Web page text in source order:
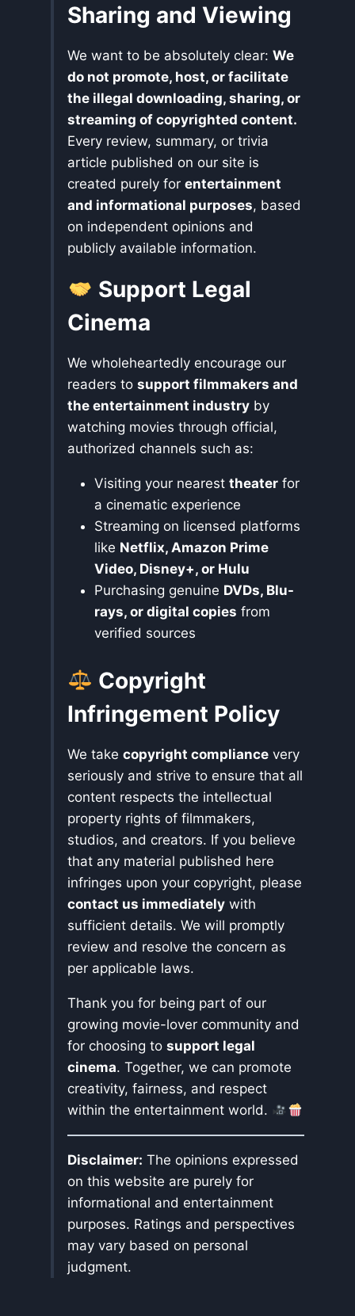
Sharing and Viewing
We want to be absolutely clear: We
do not promote, host, or facilitate
the illegal downloading, sharing, or
streaming of copyrighted content.
Every review, summary, or trivia
article published on our site is
created purely for entertainment
and informational purposes, based
on independent opinions and
publicly available information.
Support Legal
Cinema
We wholeheartedly encourage our
readers to support filmmakers and
the entertainment industry by
watching movies through official,
authorized channels such as:
Visiting your nearest theater for
a cinematic experience
Streaming on licensed platforms
like Netflix, Amazon Prime
Video, Disney+, or Hulu
Purchasing genuine DVDs, Blu-
rays, or digital copies from
verified sources
Copyright
Infringement Policy
We take copyright compliance very
seriously and strive to ensure that all
content respects the intellectual
property rights of filmmakers,
studios, and creators. If you believe
that any material published here
infringes upon your copyright, please
contact us immediately with
sufficient details. We will promptly
review and resolve the concern as
per applicable laws.
Thank you for being part of our
growing movie-lover community and
for choosing to support legal
cinema. Together, we can promote
creativity, fairness, and respect
within the entertainment world.
Disclaimer: The opinions expressed
on this website are purely for
informational and entertainment
purposes. Ratings and perspectives
may vary based on personal
judgment.